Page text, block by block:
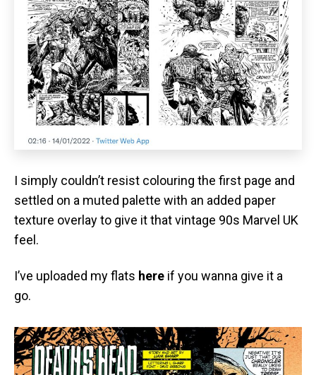
I simply couldn’t resist colouring the first page and
settled on a muted palette with an added paper
texture overlay to give it that vintage 90s Marvel UK
feel.
I’ve uploaded my flats here if you wanna give it a
go.